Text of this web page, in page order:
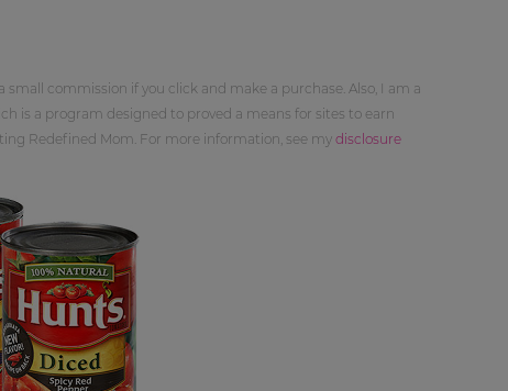
commission if you click and make a purchase. Also, I am a
is a program designed to proved a means for sites to earn
Redefined Mom. For more information, see my disclosure